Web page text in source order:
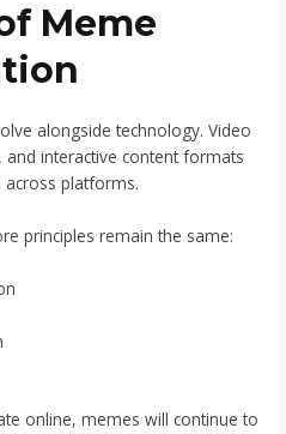
Meme
alongside technology. Video
interactive content formats
platforms.
principles remain the same:
online, memes will continue to